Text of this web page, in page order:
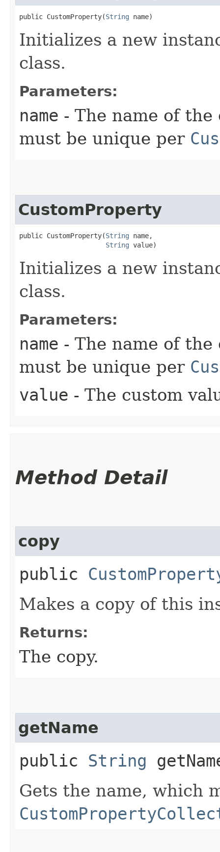
public CustomProperty​(String name)
Initializes a new
class.
Parameters:
name - The name of
must be unique per
CustomProperty
public CustomProperty​(String name,
String value)
Initializes a new
class.
Parameters:
name - The name of
must be unique per
value - The custom
Method Detail
copy
public
Makes a copy of this
Returns:
The copy.
getName
public String
Gets the name, which